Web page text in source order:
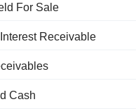
For Sale
Receivable
Cash